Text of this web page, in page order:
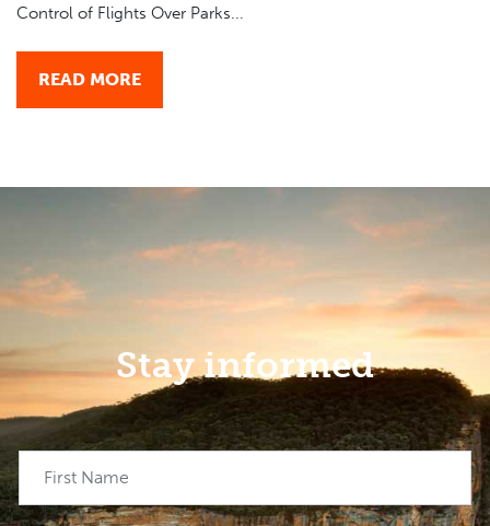
Control of Flights Over Parks...
READ MORE
Stay informed
First Name